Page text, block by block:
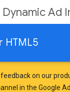
Dynamic Ad
HTML5
on our
in the Google